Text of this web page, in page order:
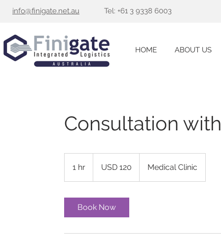
info@finigate.net.au Tel: +61 3 9338 6003
HOME ABOUT US
Consultation
1 hr
h
dollarsUSD 120 Medical Clinic
Book Now